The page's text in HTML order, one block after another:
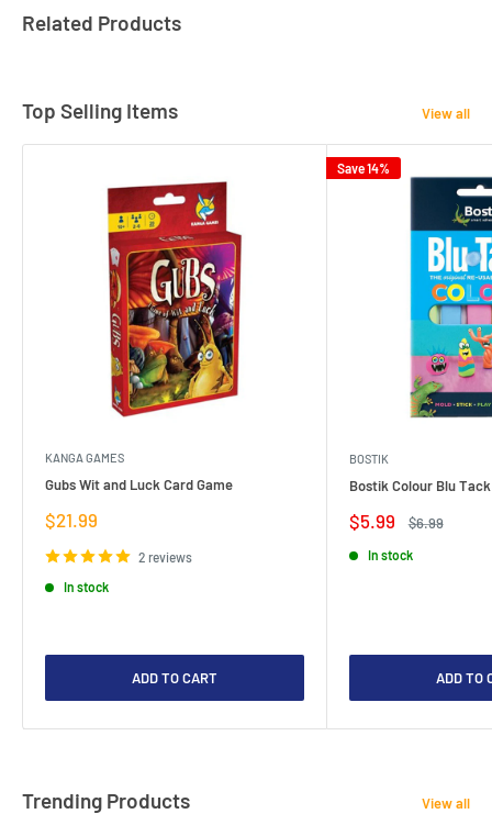
Related Products
Top Selling Items View all
KANGA GAMES
Gubs Wit and Luck Card Game
Sale
$21.99
2 reviews
In stock
ADD TO CART
Save 14%
BOSTIK
Bostik Colour Blu
Sale
$5.99
Regular
$6.99
In stock
ADD TO
Trending Products View all